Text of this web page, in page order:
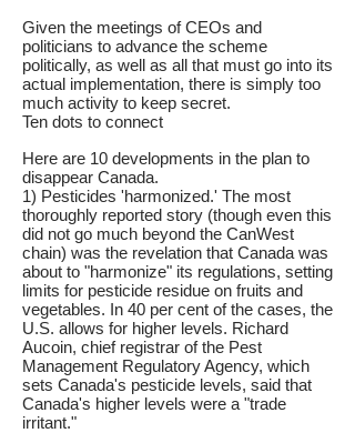
Given the meetings of CEOs and
politicians to advance the scheme
politically, as well as all that must go into its
actual implementation, there is simply too
much activity to keep secret.
Ten dots to connect
Here are 10 developments in the plan to
disappear Canada.
1) Pesticides 'harmonized.' The most
thoroughly reported story (though even this
did not go much beyond the CanWest
chain) was the revelation that Canada was
about to "harmonize" its regulations, setting
limits for pesticide residue on fruits and
vegetables. In 40 per cent of the cases, the
U.S. allows for higher levels. Richard
Aucoin, chief registrar of the Pest
Management Regulatory Agency, which
sets Canada's pesticide levels, said that
Canada's higher levels were a "trade
irritant."